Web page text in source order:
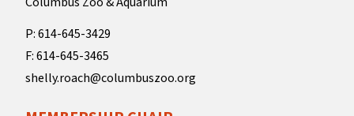
P: 614-645-3429
F: 614-645-3465
shelly.roach@columbuszoo.org